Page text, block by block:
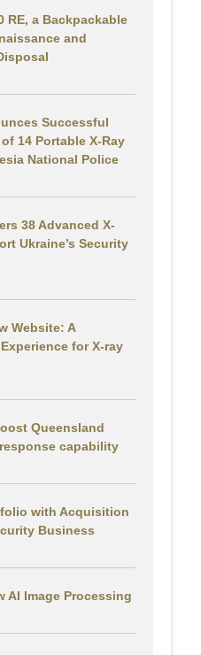
RE, a Backpackable
and
Successful
14 Portable X-Ray
National Police
38 Advanced X-
Ukraine’s Security
Website: A
for X-ray
Queensland
capability
with Acquisition
Business
AI Image Processing